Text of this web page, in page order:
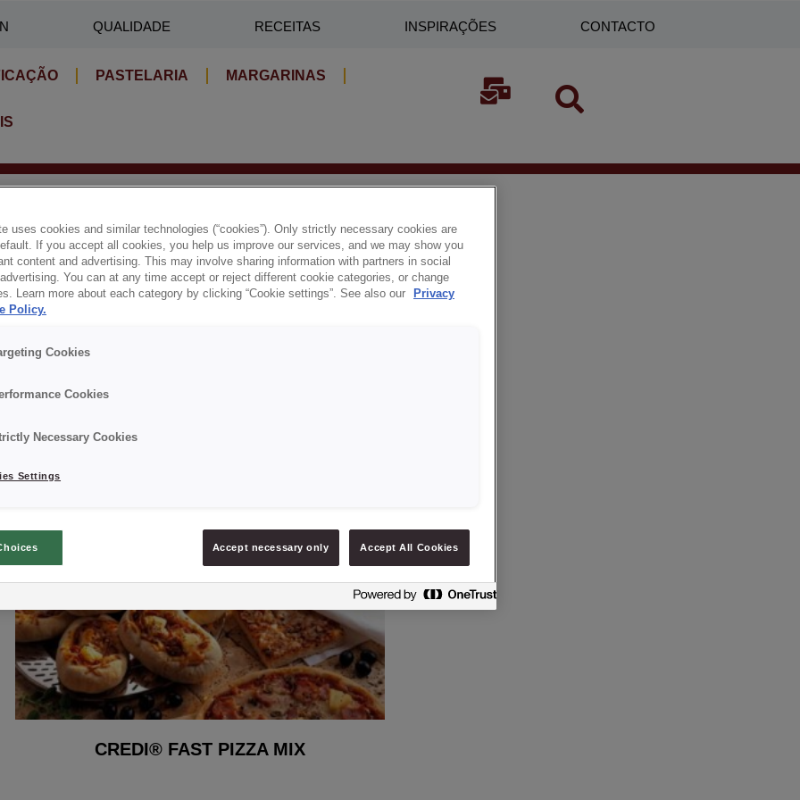
QUALIDADE RECEITAS INSPIRAÇÕES CONTACTO
PASTELARIA MARGARINAS
CREDI® FAST PIZZA MIX
uses cookies and similar technologies (“cookies”). Only strictly necessary cookies are
If you accept all cookies, you help us improve our services, and we may show you
content and advertising. This may involve sharing information with partners in social
You can at any time accept or reject different cookie categories, or change
Learn more about each category by clicking “Cookie settings”. See also our
Privacy
Policy.
Cookies
Cookies
Necessary Cookies
Settings
Accept necessary only Accept All Cookies